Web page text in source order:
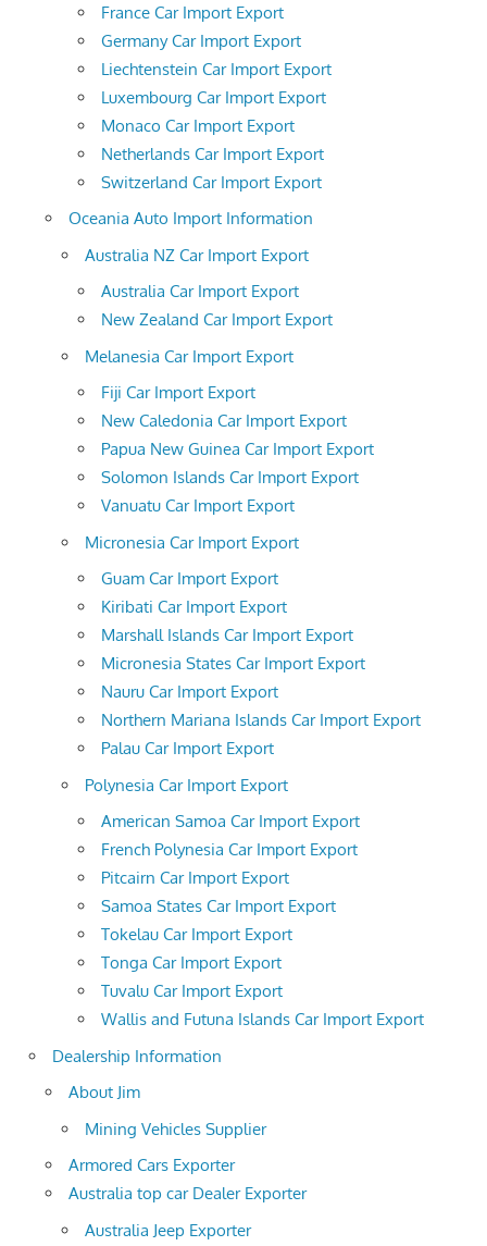
France Car Import Export
Germany Car Import Export
Liechtenstein Car Import Export
Luxembourg Car Import Export
Monaco Car Import Export
Netherlands Car Import Export
Switzerland Car Import Export
Oceania Auto Import Information
Australia NZ Car Import Export
Australia Car Import Export
New Zealand Car Import Export
Melanesia Car Import Export
Fiji Car Import Export
New Caledonia Car Import Export
Papua New Guinea Car Import Export
Solomon Islands Car Import Export
Vanuatu Car Import Export
Micronesia Car Import Export
Guam Car Import Export
Kiribati Car Import Export
Marshall Islands Car Import Export
Micronesia States Car Import Export
Nauru Car Import Export
Northern Mariana Islands Car Import Export
Palau Car Import Export
Polynesia Car Import Export
American Samoa Car Import Export
French Polynesia Car Import Export
Pitcairn Car Import Export
Samoa States Car Import Export
Tokelau Car Import Export
Tonga Car Import Export
Tuvalu Car Import Export
Wallis and Futuna Islands Car Import Export
Dealership Information
About Jim
Mining Vehicles Supplier
Armored Cars Exporter
Australia top car Dealer Exporter
Australia Jeep Exporter